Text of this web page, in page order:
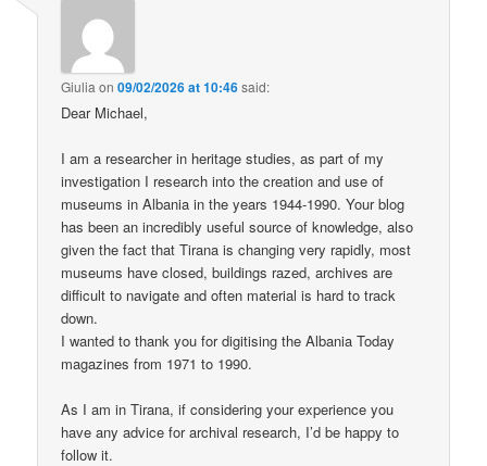
Giulia on09/02/2026 at 10:46said:
Dear Michael,
I am a researcher in heritage studies, as part of my
investigation I research into the creation and use of
museums in Albania in the years 1944-1990. Your blog
has been an incredibly useful source of knowledge, also
given the fact that Tirana is changing very rapidly, most
museums have closed, buildings razed, archives are
difficult to navigate and often material is hard to track
down.
I wanted to thank you for digitising the Albania Today
magazines from 1971 to 1990.
As I am in Tirana, if considering your experience you
have any advice for archival research, I’d be happy to
follow it.